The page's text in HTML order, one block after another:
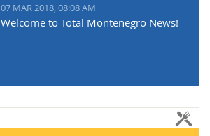
07 MAR 2018, 08:08 AM
Welcome to Total Montenegro News!